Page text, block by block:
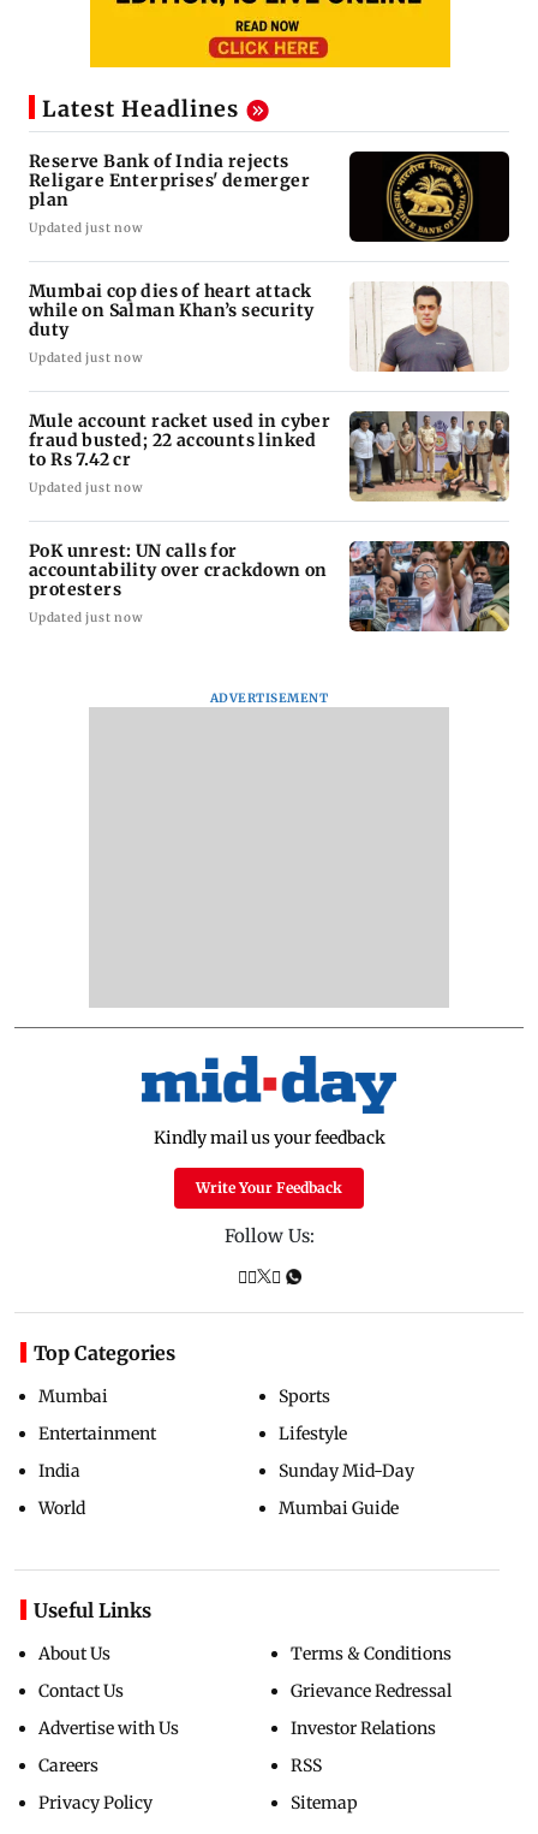
Latest Headlines
Reserve Bank of India rejects
Religare Enterprises' demerger
plan
Updated just now
Mumbai cop dies of heart attack
while on Salman Khan’s security
duty
Updated just now
Mule account racket used in cyber
fraud busted; 22 accounts linked
to Rs 7.42 cr
Updated just now
PoK unrest: UN calls for
accountability over crackdown on
protesters
Updated just now
ADVERTISEMENT
Kindly mail us your feedback
Write Your Feedback
Follow Us:
Top Categories
Mumbai
Entertainment
India
World
Sports
Lifestyle
Sunday Mid-Day
Mumbai Guide
Useful Links
About Us
Contact Us
Advertise with Us
Careers
Privacy Policy
Terms & Conditions
Grievance Redressal
Investor Relations
RSS
Sitemap